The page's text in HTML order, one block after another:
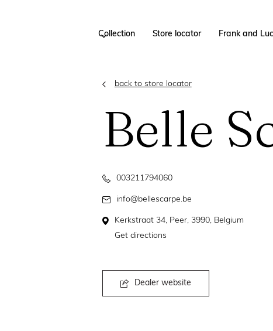
Collection Store locator Frank and
back to store locator
Belle
003211794060
info@bellescarpe.be
Kerkstraat 34, Peer, 3990, Belgium
Get directions
Dealer website